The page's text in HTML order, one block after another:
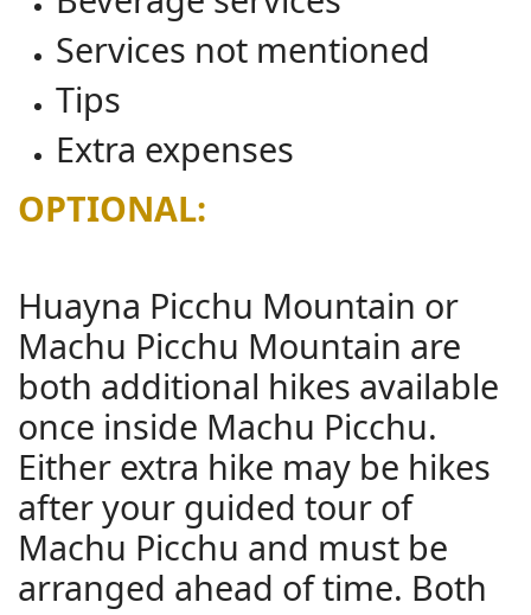
Services not mentioned
Tips
Extra expenses
OPTIONAL:
Huayna Picchu Mountain or
Machu Picchu Mountain are
both additional hikes available
once inside Machu Picchu.
Either extra hike may be hikes
after your guided tour of
Machu Picchu and must be
arranged ahead of time. Both